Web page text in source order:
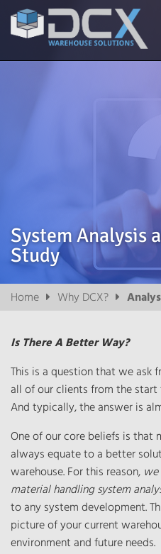
System Analysis
Study
Home Why DCX?
Is There A Better Way?
This is a question that we
all of our clients from the
And typically, the answer is
One of our core beliefs is that
always equate to a better
warehouse. For this reason,
material handling system
to any system development.
picture of your current
environment and future needs.